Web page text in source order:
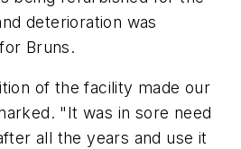
deterioration was
Bruns.
of the facility made our
"It was in sore need
all the years and use it